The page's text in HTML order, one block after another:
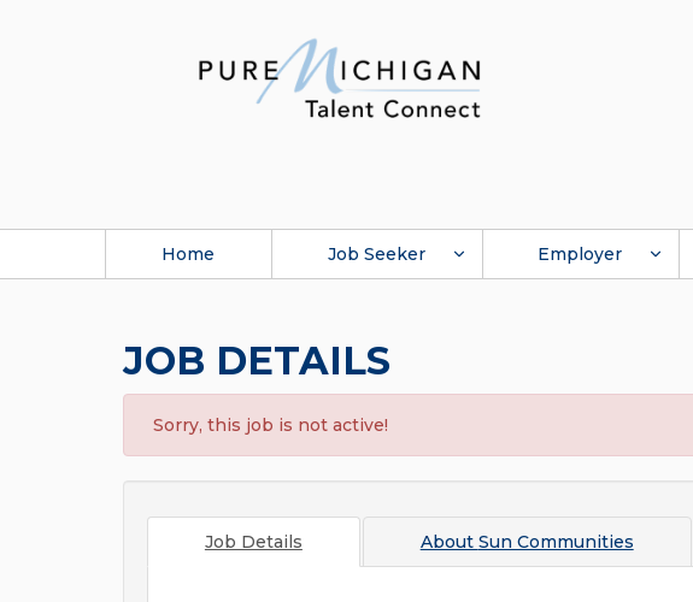
Home Job Seeker Employer
JOB DETAILS
Sorry, this job is not active!
Job Details About Sun Communities